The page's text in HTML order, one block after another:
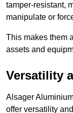
tamper-resistant,
manipulate or
This makes them
assets and
Versatility
Alsager
offer versatility